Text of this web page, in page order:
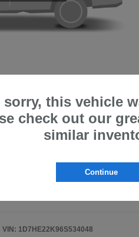
$10,995
$11,490
VIN: 1D7HE22K96S534048
sorry, this vehicle
check out our
similar
Continue